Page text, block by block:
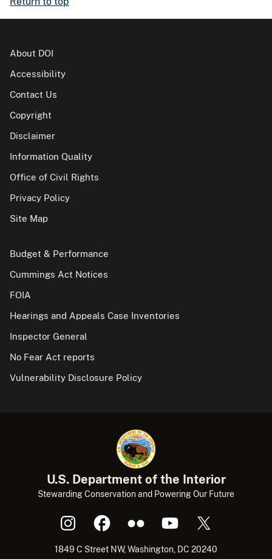
About DOI
Accessibility
Contact Us
Copyright
Disclaimer
Information Quality
Office of Civil Rights
Privacy Policy
Site Map
Budget & Performance
Cummings Act Notices
FOIA
Hearings and Appeals Case Inventories
Inspector General
No Fear Act reports
Vulnerability Disclosure Policy
U.S. Department of the Interior
Stewarding Conservation and Powering Our Future
1849 C Street NW, Washington, DC 20240